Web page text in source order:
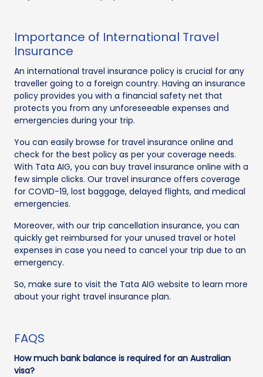
Importance of International Travel
Insurance
An international travel insurance policy is crucial for any
traveller going to a foreign country. Having an insurance
policy provides you with a financial safety net that
protects you from any unforeseeable expenses and
emergencies during your trip.
You can easily browse for travel insurance online and
check for the best policy as per your coverage needs.
With Tata AIG, you can buy travel insurance online with a
few simple clicks. Our travel insurance offers coverage
for COVID-19, lost baggage, delayed flights, and medical
emergencies.
Moreover, with our trip cancellation insurance, you can
quickly get reimbursed for your unused travel or hotel
expenses in case you need to cancel your trip due to an
emergency.
So, make sure to visit the Tata AIG website to learn more
about your right travel insurance plan.
FAQS
How much bank balance is required for an Australian
visa?